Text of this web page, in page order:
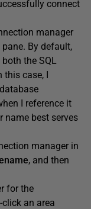
connect
manager
pane. By default,
the SQL
this case, I
I reference it
name best serves
manager in
, and then
for the
an area